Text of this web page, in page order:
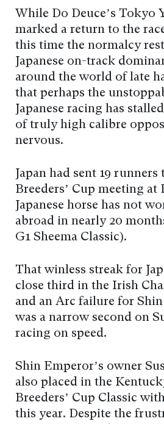
While Do Deuce’s Tokyo
marked a return to the
this time the normalcy
Japanese on-track
around the world of late
that perhaps the
Japanese racing has
of truly high calibre
nervous.
Japan had sent 19
Breeders’ Cup meeting at
Japanese horse has not
abroad in nearly 20
G1 Sheema Classic).
That winless streak for
close third in the Irish
and an Arc failure for
was a narrow second on
racing on speed.
Shin Emperor’s owner
also placed in the
Breeders’ Cup Classic
this year. Despite the